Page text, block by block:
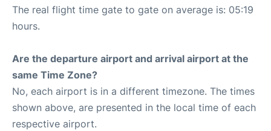
The real flight time gate to gate on average is: 05:19
hours.
Are the departure airport and arrival airport at the
same Time Zone?
No, each airport is in a different timezone. The times
shown above, are presented in the local time of each
respective airport.